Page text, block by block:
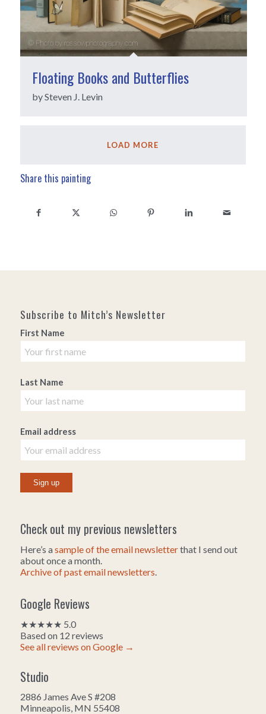
Floating Books and Butterflies
by Steven J. Levin
LOAD MORE
Share this painting
Subscribe to Mitch’s Newsletter
First Name
Last Name
Email address
Check out my previous newsletters
Here’s asample of the email newsletterthat I send out
about once a month.
Archive of past email newsletters
Google Reviews
★★★★★ 5.0
Based on 12 reviews
See all reviews on Google →
Studio
2886 James Ave S #208
Minneapolis, MN 55408